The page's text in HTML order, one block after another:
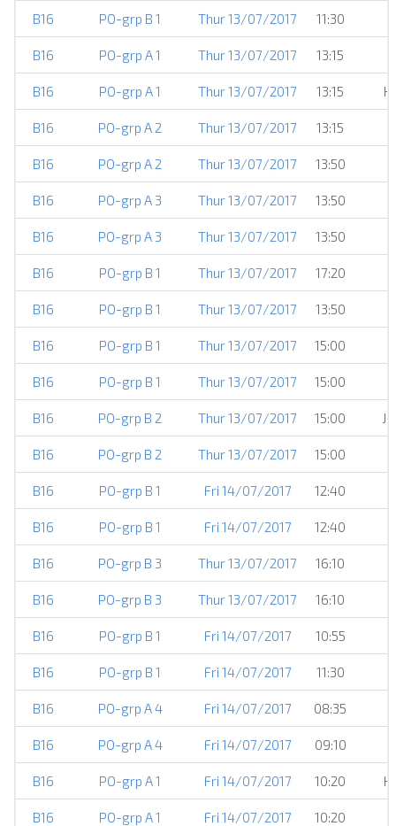
B16 PO-grp B 1 Thur 13/07/2017 11:30
B16 PO-grp A 1 Thur 13/07/2017 13:15
B16 PO-grp A 1 Thur 13/07/2017 13:15
B16 PO-grp A 2 Thur 13/07/2017 13:15
B16 PO-grp A 2 Thur 13/07/2017 13:50
B16 PO-grp A 3 Thur 13/07/2017 13:50
B16 PO-grp A 3 Thur 13/07/2017 13:50
B16 PO-grp B 1 Thur 13/07/2017 17:20
B16 PO-grp B 1 Thur 13/07/2017 13:50
B16 PO-grp B 1 Thur 13/07/2017 15:00
B16 PO-grp B 1 Thur 13/07/2017 15:00
B16 PO-grp B 2 Thur 13/07/2017 15:00
B16 PO-grp B 2 Thur 13/07/2017 15:00
B16 PO-grp B 1 Fri 14/07/2017 12:40
B16 PO-grp B 1 Fri 14/07/2017 12:40
B16 PO-grp B 3 Thur 13/07/2017 16:10
B16 PO-grp B 3 Thur 13/07/2017 16:10
B16 PO-grp B 1 Fri 14/07/2017 10:55
B16 PO-grp B 1 Fri 14/07/2017 11:30
B16 PO-grp A 4 Fri 14/07/2017 08:35
B16 PO-grp A 4 Fri 14/07/2017 09:10
B16 PO-grp A 1 Fri 14/07/2017 10:20
B16 PO-grp A 1 Fri 14/07/2017 10:20